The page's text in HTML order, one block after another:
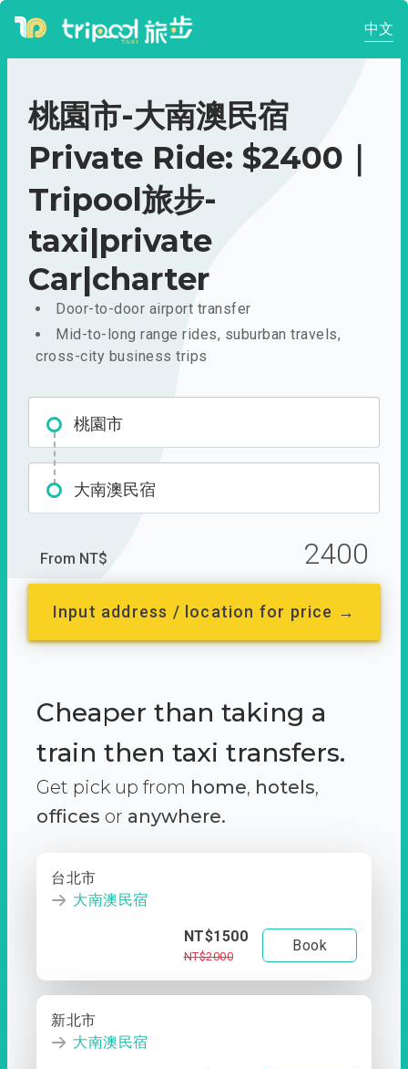
中文
桃園市-大南澳民宿
Private Ride: $2400｜
Tripool旅步-
taxi|private
Car|charter
Door-to-door airport transfer
Mid-to-long range rides, suburban travels,
cross-city business trips
桃園市
大南澳民宿
From NT$ 2400
Input address / location for price →
Cheaper than taking a
train then taxi transfers.
Get pick up from home, hotels,
offices or anywhere.
台北市
大南澳民宿
NT$1500
NT$2000
Book
新北市
大南澳民宿